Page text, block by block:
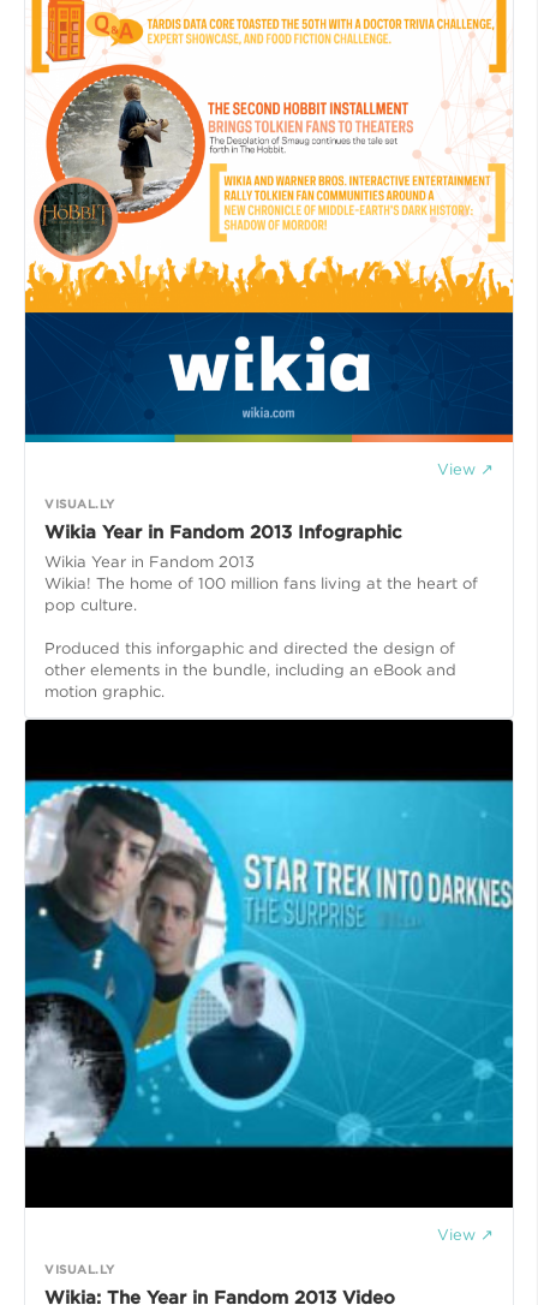
View ↗
VISUAL.LY
Wikia Year in Fandom 2013 Infographic
Wikia Year in Fandom 2013
Wikia! The home of 100 million fans living at the heart of
pop culture.
Produced this inforgaphic and directed the design of
other elements in the bundle, including an eBook and
motion graphic.
View ↗
VISUAL.LY
Wikia: The Year in Fandom 2013 Video